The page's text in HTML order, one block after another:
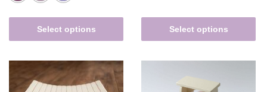
Select options Select options